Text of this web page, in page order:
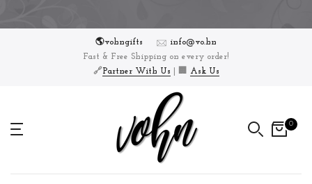
🌎vohngifts
info@vo.hn
Fast & Free Shipping on every order!
🔗Partner With Us Ask Us
0